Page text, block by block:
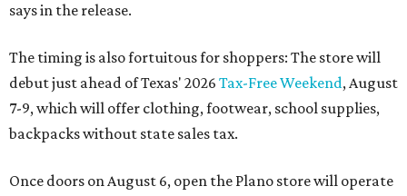
says in the release.
The timing is also fortuitous for shoppers: The store will
debut just ahead of Texas' 2026 Tax-Free Weekend, August
7-9, which will offer clothing, footwear, school supplies,
backpacks without state sales tax.
Once doors on August 6, open the Plano store will operate